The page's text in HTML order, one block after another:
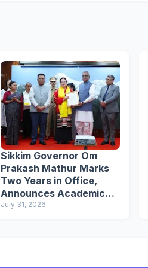
Sikkim Governor Om
Prakash Mathur Marks
Two Years in Office,
Announces Academic
Awards Initiative
July 31, 2026